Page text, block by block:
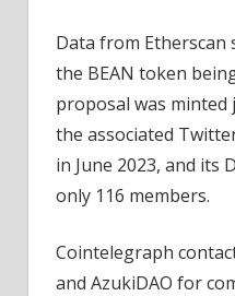
Data from
the BEAN token
proposal was minted
the associated
in June 2023, and its
only 116 members.
Cointelegraph
and AzukiDAO for